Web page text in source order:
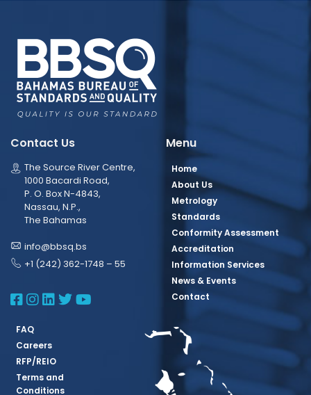
Contact Us
The Source River Centre,
1000 Bacardi Road,
P. O. Box N-4843,
Nassau, N.P.,
The Bahamas
info@bbsq.bs
+1 (242) 362-1748 – 55
BBSQ Facebook Page
BBSQ Instagram Page
BBSQ Linkedin Page
BBSQ Twitter Page
BBSQ Youtube Page
Menu
Home
About Us
Metrology
Standards
Conformity Assessment
Accreditation
Information Services
News & Events
Contact
FAQ
Careers
RFP/REIO
Terms and
Conditions